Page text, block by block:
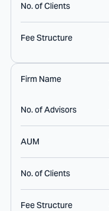
No. of Clients
Fee Structure
Firm Name
No. of Advisors
AUM
No. of Clients
Fee Structure